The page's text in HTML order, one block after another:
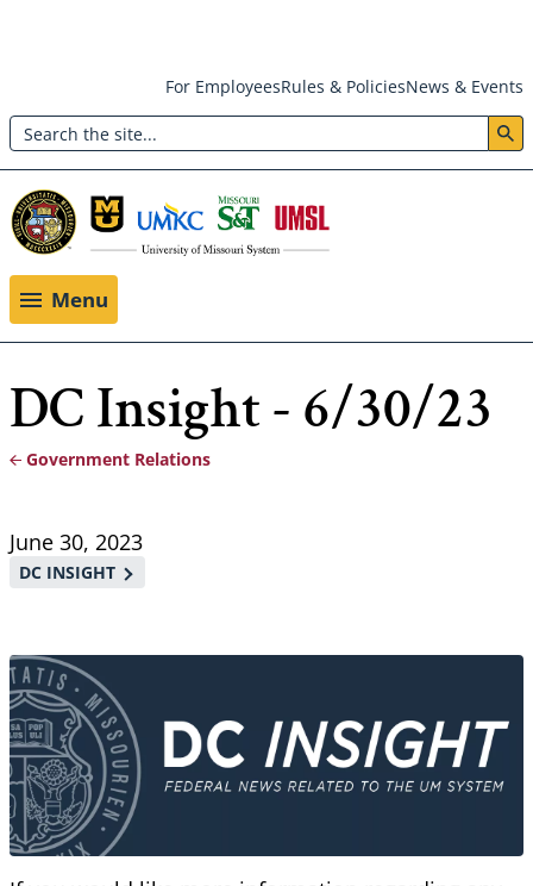
main
content
Header:
Utility
Menu
For EmployeesRules & PoliciesNews & Events
Search
Menu
DC Insight - 6/30/23
Breadcrumb
Government Relations
June 30, 2023
DC INSIGHT